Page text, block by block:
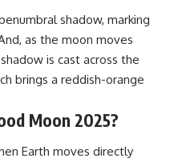
shadow, marking
as the moon moves
is cast across the
brings a reddish-orange
Moon 2025?
Earth moves directly